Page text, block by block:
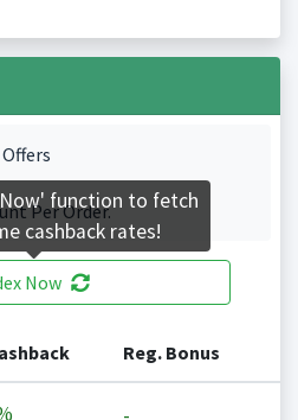
Per Order.
Now
Reg. Bonus
function to fetch
cashback rates!